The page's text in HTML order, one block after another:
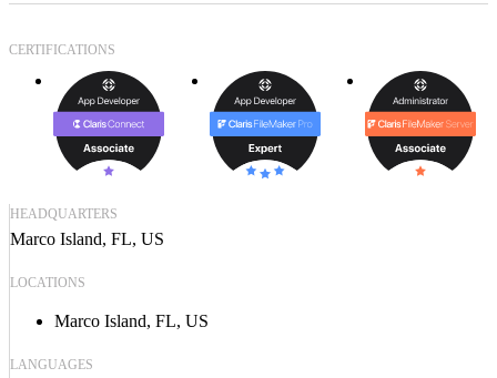
CERTIFICATIONS
HEADQUARTERS
Marco Island, FL, US
LOCATIONS
Marco Island, FL, US
LANGUAGES